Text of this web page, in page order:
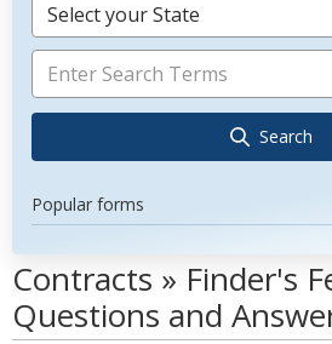
Select your State
Search
Popular forms
Contracts » Finder's
Questions and